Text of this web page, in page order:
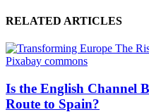
RELATED ARTICLES
Is the English Channel
Route to Spain?